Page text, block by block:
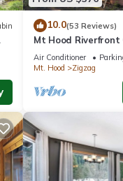
Hot Tub, Game
Ski Chalet features
occupancy of 6 people.
Previous guests have
the owner or manager
it recommend it to
places to visit. If
below to learn
10.0(53 Reviews)
Mt Hood
Dog friendly!
Air Conditioner
Mt. Hood
Zigzag